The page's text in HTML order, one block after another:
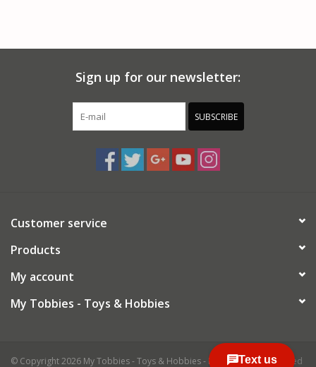
Sign up for our newsletter:
SUBSCRIBE
Customer service
Products
My account
My Tobbies - Toys & Hobbies
© Copyright 2026 My Tobbies - Toys & Hobbies - Powered byLightspeed